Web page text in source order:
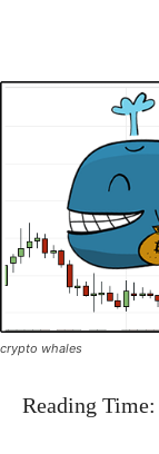
crypto whales
Reading Time: